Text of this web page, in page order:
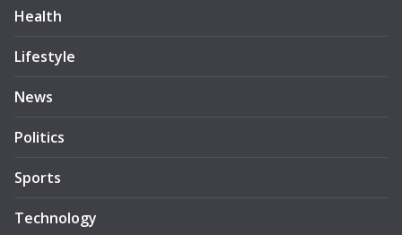
Health
Lifestyle
News
Politics
Sports
Technology